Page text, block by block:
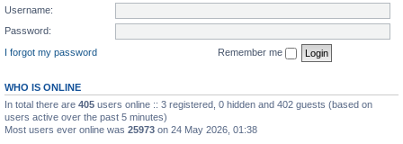
Username:
Password:
I forgot my password
Remember me
WHO IS ONLINE
In total there are 405 users online :: 3 registered, 0 hidden and 402 guests (based on
users active over the past 5 minutes)
Most users ever online was 25973 on 24 May 2026, 01:38